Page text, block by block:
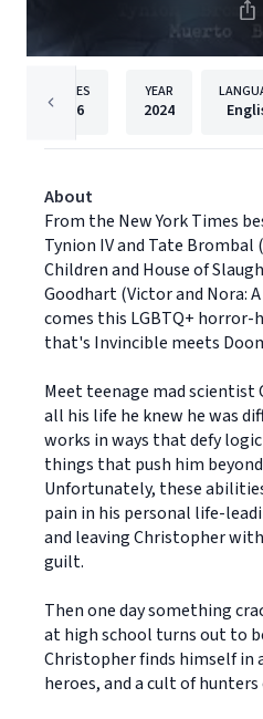
PAGES
276
YEAR
2024
About
From the New York Times
Tynion IV and Tate
Children and House of
Goodhart (Victor and Nora:
comes this LGBTQ+
that's Invincible meets
Meet teenage mad scientist
all his life he knew he was
works in ways that defy
things that push him
Unfortunately, these
pain in his personal life-
and leaving Christopher
guilt.
Then one day something
at high school turns out to
Christopher finds himself in
heroes, and a cult of